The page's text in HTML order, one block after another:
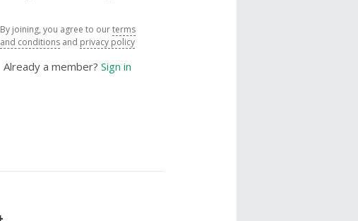
By joining, you agree to ourterms
and conditions and privacy policy
Already a member? Sign in